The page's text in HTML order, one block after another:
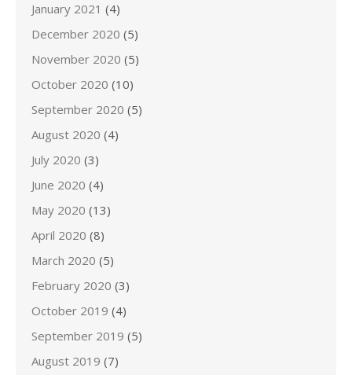
January 2021 (4)
December 2020 (5)
November 2020 (5)
October 2020 (10)
September 2020 (5)
August 2020 (4)
July 2020 (3)
June 2020 (4)
May 2020 (13)
April 2020 (8)
March 2020 (5)
February 2020 (3)
October 2019 (4)
September 2019 (5)
August 2019 (7)